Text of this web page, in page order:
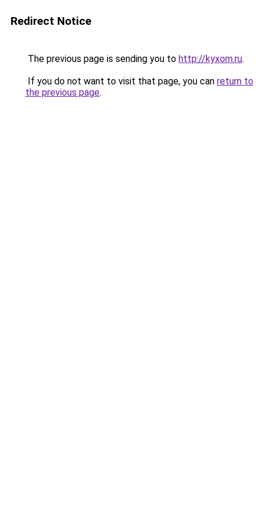
Redirect Notice
The previous page is sending you to http://kyxom.ru.
If you do not want to visit that page, you can return to
the previous page.